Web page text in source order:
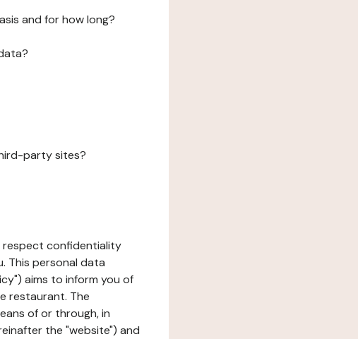
and for how long?
party sites?
respect confidentiality
This personal data
aims to inform you of
restaurant. The
of or through, in
the "website") and